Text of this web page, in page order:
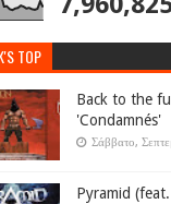
TOP
Back to the
'Condamnés'
Σάββατο,
Pyramid